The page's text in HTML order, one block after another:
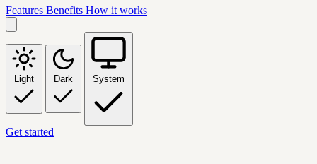
Features Benefits How it works
Light Dark System
Get started